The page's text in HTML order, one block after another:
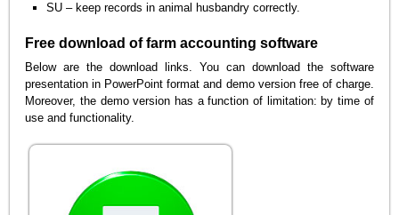
SU – keep records in animal husbandry correctly.
Free download of farm accounting software
Below are the download links. You can download the software
presentation in PowerPoint format and demo version free of charge.
Moreover, the demo version has a function of limitation: by time of
use and functionality.